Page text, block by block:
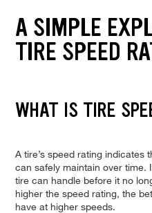
A SIMPLE
TIRE SPEED
WHAT IS TIRE
A tire’s speed rating indicates
can safely maintain over time.
tire can handle before it no
higher the speed rating, the
have at higher speeds.